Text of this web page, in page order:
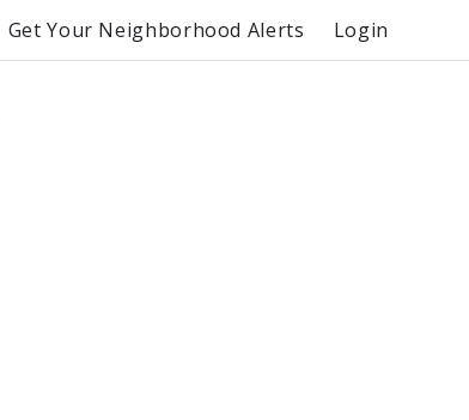
Get Your Neighborhood Alerts Login